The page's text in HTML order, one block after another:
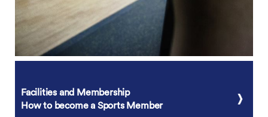
Facilities and Membership
How to become a Sports Member